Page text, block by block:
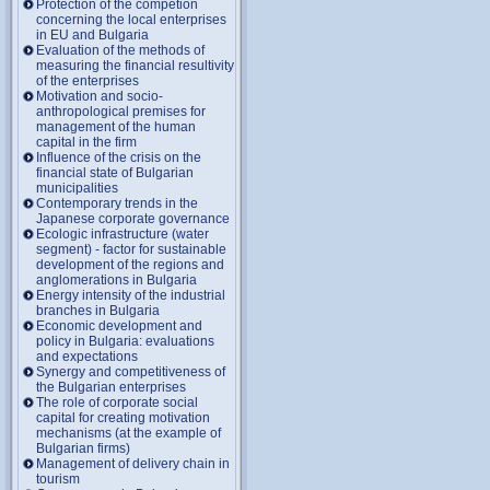
Protection of the competion
concerning the local enterprises
in EU and Bulgaria
Evaluation of the methods of
measuring the financial resultivity
of the enterprises
Motivation and socio-
anthropological premises for
management of the human
capital in the firm
Influence of the crisis on the
financial state of Bulgarian
municipalities
Contemporary trends in the
Japanese corporate governance
Ecologic infrastructure (water
segment) - factor for sustainable
development of the regions and
anglomerations in Bulgaria
Energy intensity of the industrial
branches in Bulgaria
Economic development and
policy in Bulgaria: evaluations
and expectations
Synergy and competitiveness of
the Bulgarian enterprises
The role of corporate social
capital for creating motivation
mechanisms (at the example of
Bulgarian firms)
Management of delivery chain in
tourism